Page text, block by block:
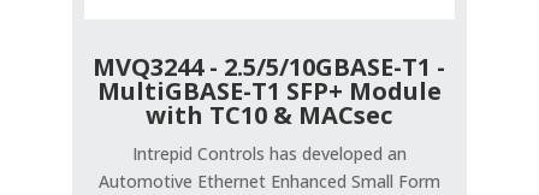
MVQ3244 - 2.5/5/10GBASE-T1 -
MultiGBASE-T1 SFP+ Module
with TC10 & MACsec
Intrepid Controls has developed an
Automotive Ethernet Enhanced Small Form